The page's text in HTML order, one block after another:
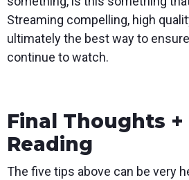
Streaming compelling, high
ultimately the best way to
continue to watch.
Final Thoughts
Reading
The five tips above can be very